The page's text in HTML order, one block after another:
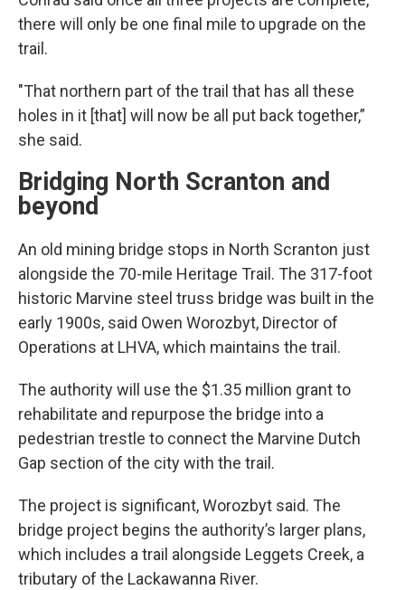
there will only be one final mile to upgrade on the
trail.
"That northern part of the trail that has all these
holes in it [that] will now be all put back together,”
she said.
Bridging North Scranton and
beyond
An old mining bridge stops in North Scranton just
alongside the 70-mile Heritage Trail. The 317-foot
historic Marvine steel truss bridge was built in the
early 1900s, said Owen Worozbyt, Director of
Operations at LHVA, which maintains the trail.
The authority will use the $1.35 million grant to
rehabilitate and repurpose the bridge into a
pedestrian trestle to connect the Marvine Dutch
Gap section of the city with the trail.
The project is significant, Worozbyt said. The
bridge project begins the authority’s larger plans,
which includes a trail alongside Leggets Creek, a
tributary of the Lackawanna River.